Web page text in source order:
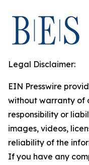
Legal Disclaimer:
EIN Presswire
without warranty of
responsibility or
images, videos,
reliability of the
If you have any